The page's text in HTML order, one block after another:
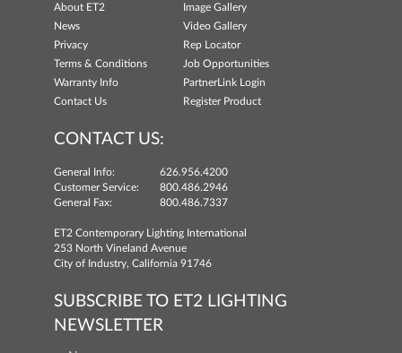
About ET2
Image Gallery
News
Video Gallery
Privacy
Rep Locator
Terms & Conditions
Job Opportunities
Warranty Info
PartnerLink Login
Contact Us
Register Product
CONTACT US:
General Info:
626.956.4200
Customer Service:
800.486.2946
General Fax:
800.486.7337
ET2 Contemporary Lighting International
253 North Vineland Avenue
City of Industry, California 91746
SUBSCRIBE TO ET2 LIGHTING
NEWSLETTER